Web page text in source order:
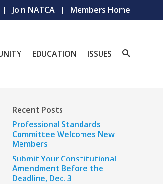
Join NATCA Members Home
EDUCATION ISSUES
Recent Posts
Professional Standards
Committee Welcomes New
Members
Submit Your Constitutional
Amendment Before the
Deadline, Dec. 3